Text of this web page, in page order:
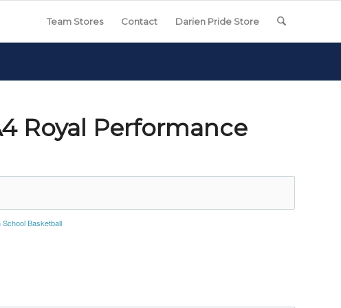
Team Stores Contact Darien Pride Store
Royal Performance
School Basketball